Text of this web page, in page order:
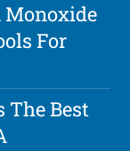
Monoxide
For
The Best